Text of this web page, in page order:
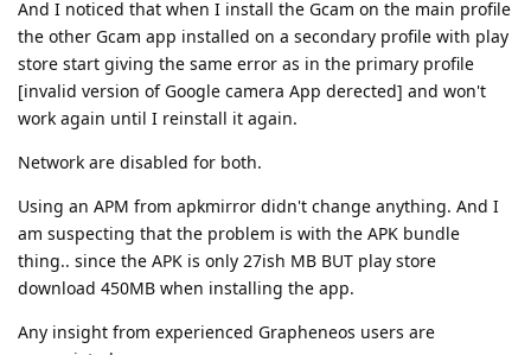
And I noticed that when I install the Gcam on the main profile
the other Gcam app installed on a secondary profile with play
store start giving the same error as in the primary profile
[invalid version of Google camera App derected] and won't
work again until I reinstall it again.
Network are disabled for both.
Using an APM from apkmirror didn't change anything. And I
am suspecting that the problem is with the APK bundle
thing.. since the APK is only 27ish MB BUT play store
download 450MB when installing the app.
Any insight from experienced Grapheneos users are